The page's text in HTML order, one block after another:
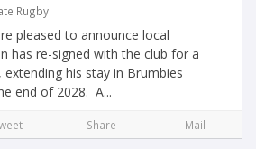
Rugby
pleased to announce local
has re-signed with the club for a
his stay in Brumbies
end of 2028. A...
Share Mail